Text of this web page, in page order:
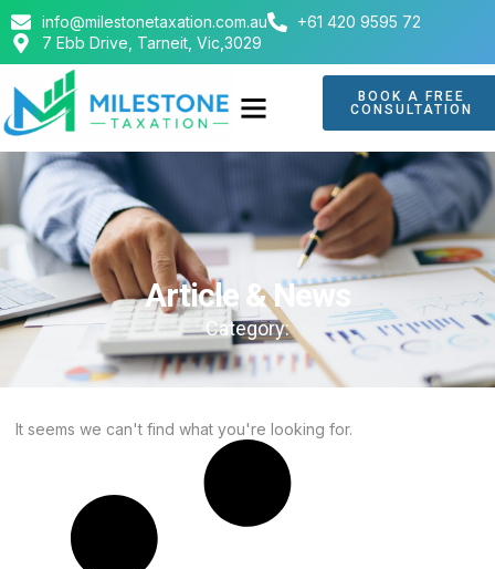
info@milestonetaxation.com.au
+61 420 9595 72
7 Ebb Drive, Tarneit, Vic,3029
BOOK A FREE
CONSULTATION
Article & News
Category:
It seems we can't find what you're looking for.